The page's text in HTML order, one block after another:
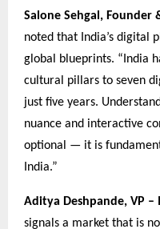
Salone Sehgal, Founder
noted that India’s digital
global blueprints. “India
cultural pillars to seven
just five years.
nuance and interactive
optional — it is
India.”
Aditya Deshpande, VP –
signals a market that is